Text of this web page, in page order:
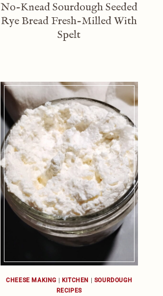
No-Knead Sourdough Seeded
Rye Bread Fresh-Milled With
Spelt
CHEESE MAKING KITCHEN
SOURDOUGH
RECIPES